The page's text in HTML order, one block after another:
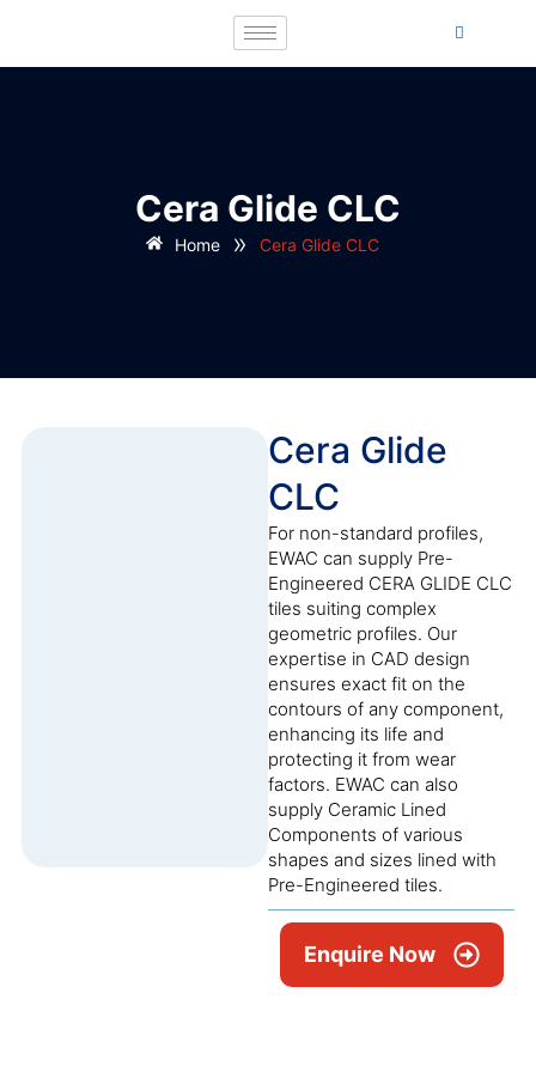
Cera Glide CLC
Home » Cera Glide CLC
Cera Glide
CLC
For non-standard profiles,
EWAC can supply Pre-
Engineered CERA GLIDE CLC
tiles suiting complex
geometric profiles. Our
expertise in CAD design
ensures exact fit on the
contours of any component,
enhancing its life and
protecting it from wear
factors. EWAC can also
supply Ceramic Lined
Components of various
shapes and sizes lined with
Pre-Engineered tiles.
Enquire Now